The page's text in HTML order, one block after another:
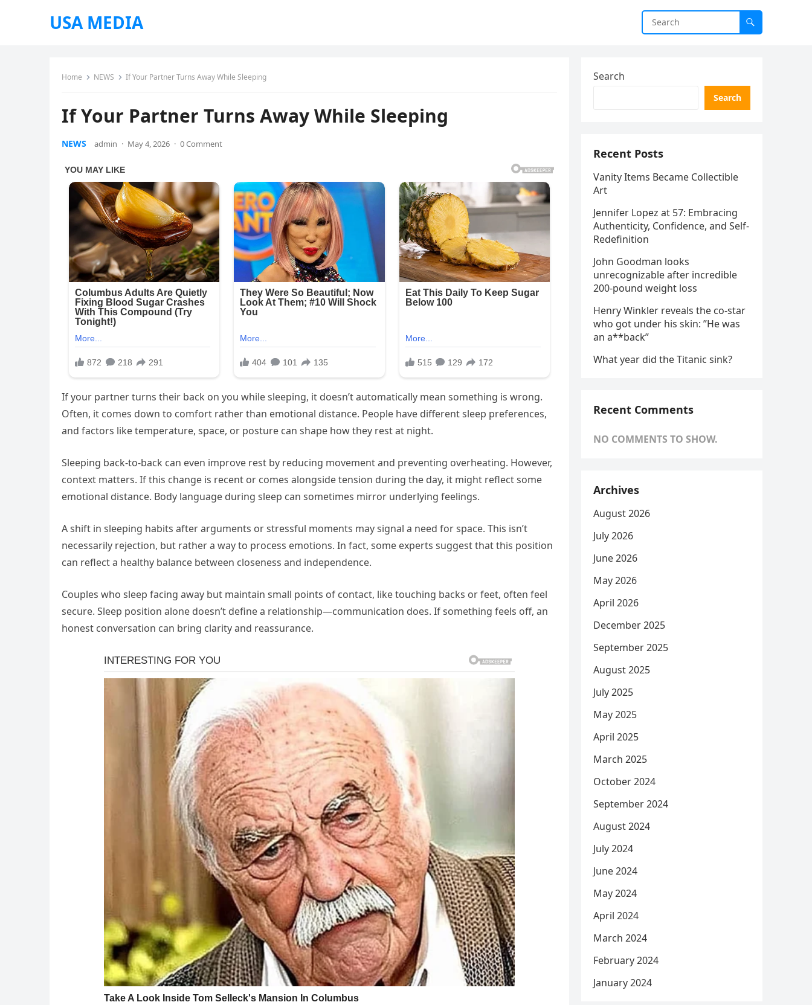
USA MEDIA
Home NEWS If Your Partner Turns Away While Sleeping
If Your Partner Turns Away While Sleeping
NEWS admin · May 4, 2026 · 0 Comment
If your partner turns their back on you while sleeping, it doesn’t automatically mean something is wrong.
Often, it comes down to comfort rather than emotional distance. People have different sleep preferences,
and factors like temperature, space, or posture can shape how they rest at night.
Sleeping back-to-back can even improve rest by reducing movement and preventing overheating. However,
context matters. If this change is recent or comes alongside tension during the day, it might reflect some
emotional distance. Body language during sleep can sometimes mirror underlying feelings.
A shift in sleeping habits after arguments or stressful moments may signal a need for space. This isn’t
necessarily rejection, but rather a way to process emotions. In fact, some experts suggest that this position
can reflect a healthy balance between closeness and independence.
Couples who sleep facing away but maintain small points of contact, like touching backs or feet, often feel
secure. Sleep position alone doesn’t define a relationship—communication does. If something feels off, an
honest conversation can bring clarity and reassurance.
Search
Search
Recent Posts
Vanity Items Became Collectible
Art
Jennifer Lopez at 57: Embracing
Authenticity, Confidence, and Self-
Redefinition
John Goodman looks
unrecognizable after incredible
200-pound weight loss
Henry Winkler reveals the co-star
who got under his skin: ”He was
an a**back”
What year did the Titanic sink?
Recent Comments
NO COMMENTS TO SHOW.
Archives
August 2026
July 2026
June 2026
May 2026
April 2026
December 2025
September 2025
August 2025
July 2025
May 2025
April 2025
March 2025
October 2024
September 2024
August 2024
July 2024
June 2024
May 2024
April 2024
March 2024
February 2024
January 2024